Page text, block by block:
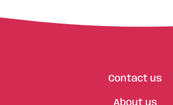
Contact us
About us